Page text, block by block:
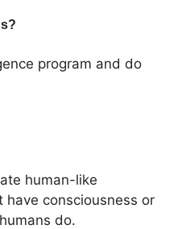
program and do
human-like
have consciousness or
do.